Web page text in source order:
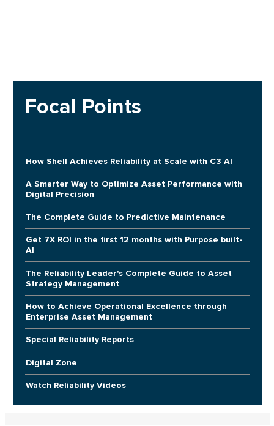
Focal Points
How Shell Achieves Reliability at Scale with C3 AI
A Smarter Way to Optimize Asset Performance with
Digital Precision
The Complete Guide to Predictive Maintenance
Get 7X ROI in the first 12 months with Purpose built-
AI
The Reliability Leader's Complete Guide to Asset
Strategy Management
How to Achieve Operational Excellence through
Enterprise Asset Management
Special Reliability Reports
Digital Zone
Watch Reliability Videos